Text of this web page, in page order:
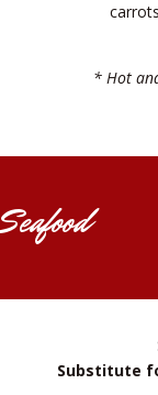
* Hot
Seafood
Substitute